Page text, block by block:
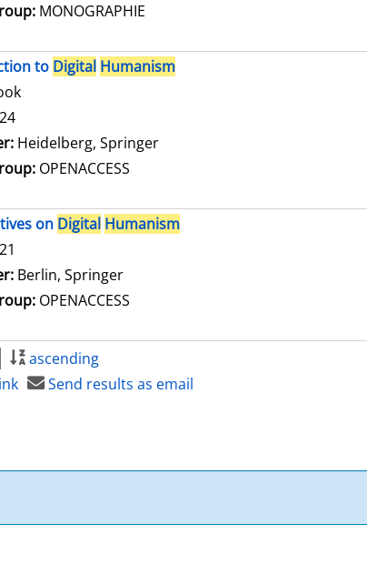
MONOGRAPHIE
to Digital Humanism
this author
Heidelberg, Springer
OPENACCESS
on Digital Humanism
this author
Berlin, Springer
OPENACCESS
ascending
Send results as email